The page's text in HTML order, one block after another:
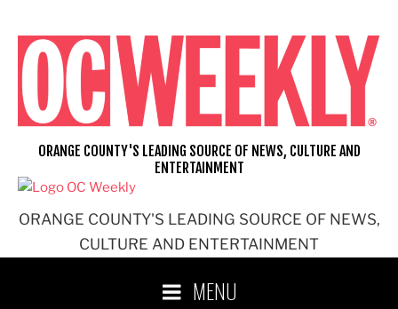
content
ORANGE COUNTY'S LEADING SOURCE OF NEWS,
CULTURE AND ENTERTAINMENT
ORANGE COUNTY'S LEADING SOURCE OF NEWS, CULTURE AND
ENTERTAINMENT
MENU